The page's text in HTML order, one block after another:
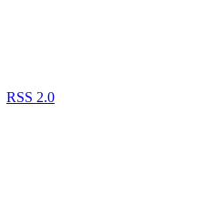
RSS 2.0